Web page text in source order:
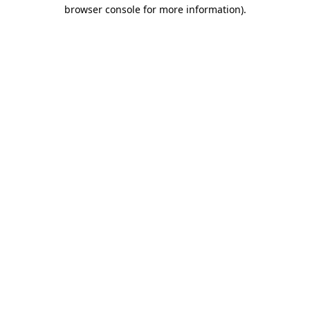
browser console for more information).